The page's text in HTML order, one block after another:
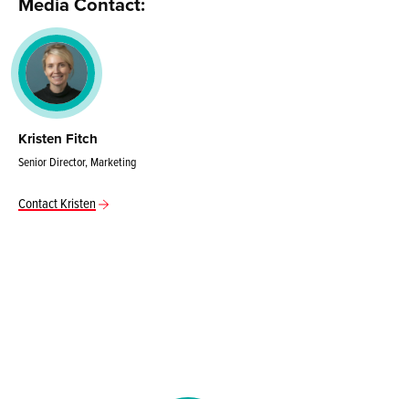
Kristen Fitch
Senior Director, Marketing
Contact Kristen